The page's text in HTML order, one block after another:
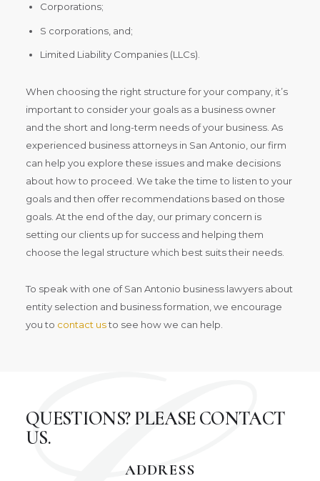
Corporations;
S corporations, and;
Limited Liability Companies (LLCs).
When choosing the right structure for your company, it’s
important to consider your goals as a business owner
and the short and long-term needs of your business. As
experienced business attorneys in San Antonio, our firm
can help you explore these issues and make decisions
about how to proceed. We take the time to listen to your
goals and then offer recommendations based on those
goals. At the end of the day, our primary concern is
setting our clients up for success and helping them
choose the legal structure which best suits their needs.
To speak with one of San Antonio business lawyers about
entity selection and business formation, we encourage
you to contact usto see how we can help.
QUESTIONS? PLEASE CONTACT
US.
ADDRESS